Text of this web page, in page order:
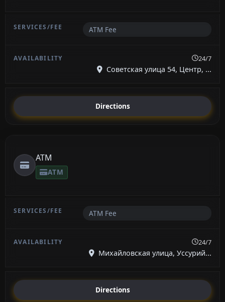
ATM Fee
24/7
Советская улица 54, Центр, ...
Directions
ATM
ATM
ATM Fee
24/7
Михайловская улица, Уссурий...
Directions